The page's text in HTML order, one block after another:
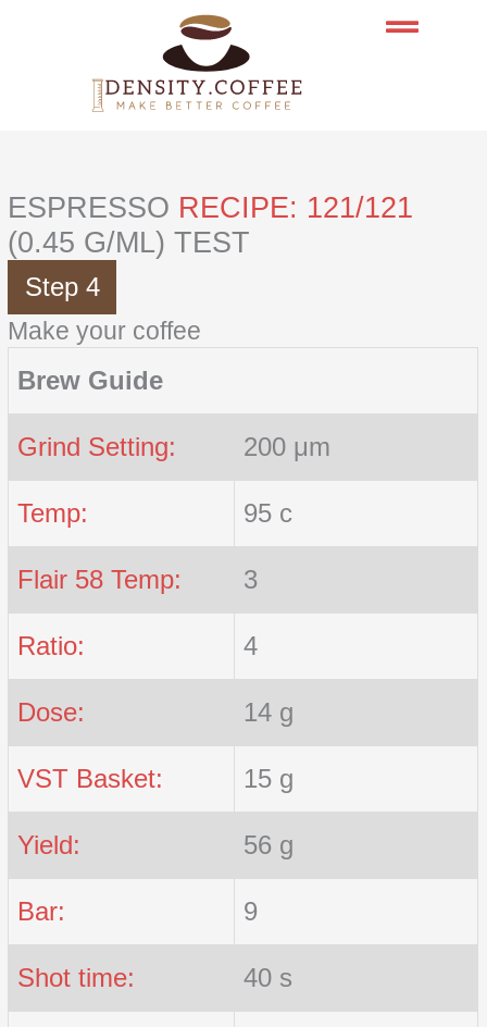
ESPRESSO RECIPE: 121/121
(0.45 G/ML) TEST
Step 4
Make your coffee
Brew Guide
Grind Setting: 200 μm
Temp: 95 c
Flair 58 Temp: 3
Ratio: 4
Dose: 14 g
VST Basket: 15 g
Yield: 56 g
Bar: 9
Shot time: 40 s